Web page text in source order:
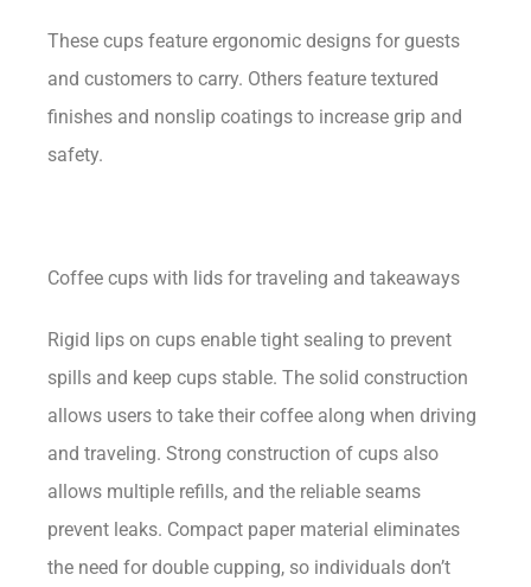
These cups feature ergonomic designs for guests
and customers to carry. Others feature textured
finishes and nonslip coatings to increase grip and
safety.
Coffee cups with lids for traveling and takeaways
Rigid lips on cups enable tight sealing to prevent
spills and keep cups stable. The solid construction
allows users to take their coffee along when driving
and traveling. Strong construction of cups also
allows multiple refills, and the reliable seams
prevent leaks. Compact paper material eliminates
the need for double cupping, so individuals don’t